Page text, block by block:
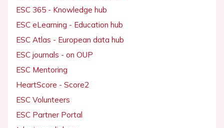
ESC 365 - Knowledge hub
ESC eLearning - Education hub
ESC Atlas - European data hub
ESC journals - on OUP
ESC Mentoring
HeartScore - Score2
ESC Volunteers
ESC Partner Portal